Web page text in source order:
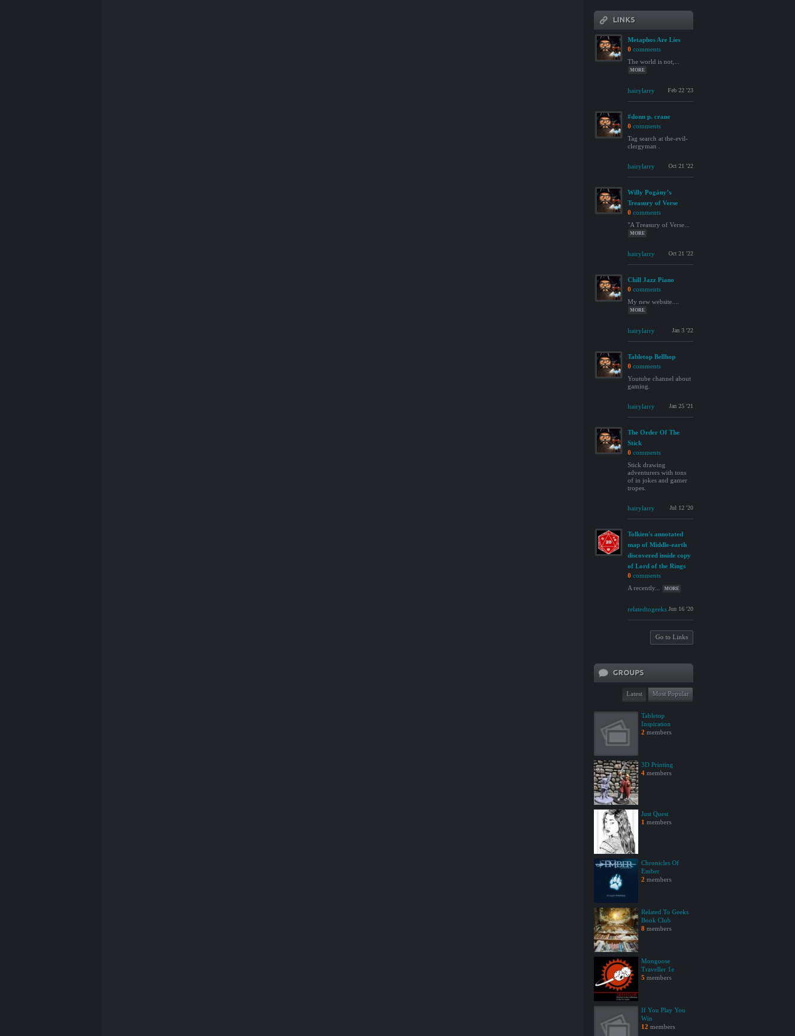
LINKS
Metaphos Are Lies
0 comments
The world is not,...
MORE
hairylarry Feb 22 '23
#donn p. crane
0 comments
Tag search at the-evil-
clergyman .
hairylarry Oct 21 '22
Willy Pogány’s
Treasury of Verse
0 comments
"A Treasury of Verse...
MORE
hairylarry Oct 21 '22
Chill Jazz Piano
0 comments
My new website....
MORE
hairylarry Jan 3 '22
Tabletop Bellhop
0 comments
Youtube channel about
gaming.
hairylarry Jan 25 '21
The Order Of The
Stick
0 comments
Stick drawing
adventurers with tons
of in jokes and gamer
tropes.
hairylarry Jul 12 '20
Tolkien's annotated
map of Middle-earth
discovered inside copy
of Lord of the Rings
0 comments
A recently...
MORE
relatedtogeeks Jun 16 '20
Go to Links
GROUPS
Latest Most Popular
Tabletop
Inspiration
2 members
3D Printing
4 members
Just Quest
1 members
Chronicles Of
Ember
2 members
Related To Geeks
Book Club
8 members
Mongoose
Traveller 1e
5 members
If You Play You
Win
12 members